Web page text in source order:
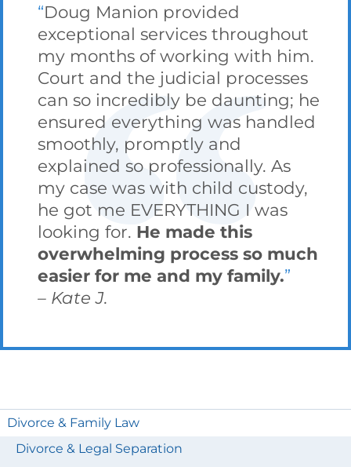
Doug Manion provided
exceptional services throughout
my months of working with him.
Court and the judicial processes
can so incredibly be daunting; he
ensured everything was handled
smoothly, promptly and
explained so professionally. As
my case was with child custody,
he got me EVERYTHING I was
looking for. He made this
overwhelming process so much
easier for me and my family.
Kate J.
Divorce & Family Law
Divorce & Legal Separation